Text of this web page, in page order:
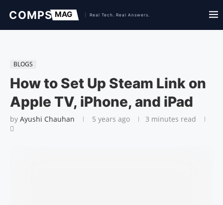
BLOGS
How to Set Up Steam Link on
Apple TV, iPhone, and iPad
by Ayushi Chauhan 5 years ago 3 minutes read